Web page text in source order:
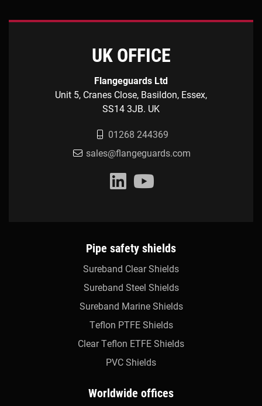
UK OFFICE
Flangeguards Ltd
Unit 5, Cranes Close, Basildon, Essex,
SS14 3JB. UK
01268 244369
sales@flangeguards.com
Pipe safety shields
Sureband Clear Shields
Sureband Steel Shields
Sureband Marine Shields
Teflon PTFE Shields
Clear Teflon ETFE Shields
PVC Shields
Worldwide offices